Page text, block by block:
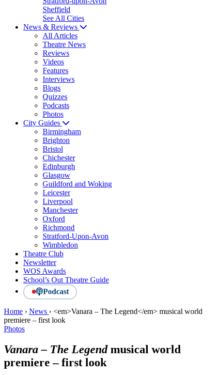
Sheffield
See All Cities
News & Reviews
All Articles
Theatre News
Reviews
Videos
Features
Interviews
Blogs
Quizzes
Podcasts
Photos
City Guides
Birmingham
Brighton
Bristol
Chichester
Edinburgh
Glasgow
Guildford and Woking
Leicester
Liverpool
Manchester
Oxford
Richmond
Stratford-Upon-Avon
Wimbledon
Theatre Club
Newsletter
WOS Awards
School’s Out Theatre Guide
Podcast
Home › News › <em>Vanara – The Legend</em> musical world
premiere – first look
Photos
Vanara – The Legendmusical world
premiere – first look